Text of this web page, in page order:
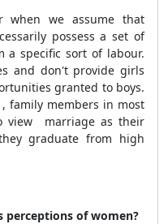
when we assume that
possess a set of
a specific sort of labour.
and don't provide girls
granted to boys.
family members in most
view marriage as their
graduate from high
perceptions of women?